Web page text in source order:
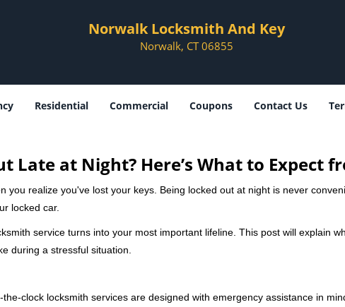
Norwalk Locksmith And Key
Norwalk, CT 06855
Residential Commercial Coupons Contact Us
Late at Night? Here’s What to Expect
you realize you've lost your keys. Being locked out at night is never
locked car.
service turns into your most important lifeline. This post will explain
during a stressful situation.
clock locksmith services are designed with emergency assistance in